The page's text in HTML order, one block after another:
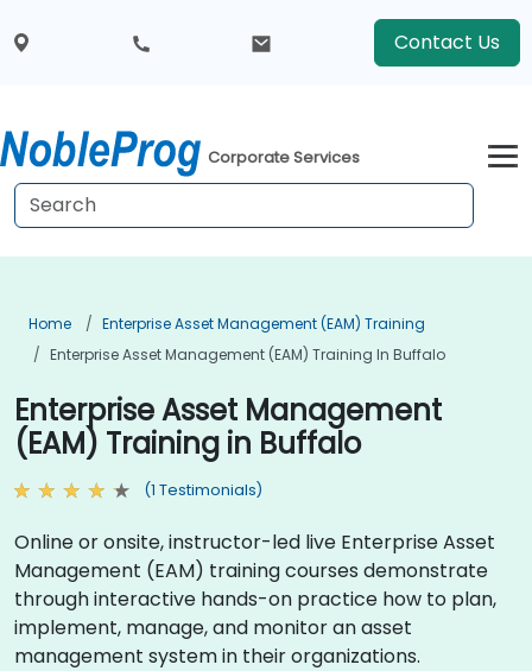
Contact Us
Corporate Services
Home
Enterprise Asset Management (EAM) Training
Enterprise Asset Management (EAM) Training In Buffalo
Enterprise Asset Management
(EAM) Training in Buffalo
(1 Testimonials)
Online or onsite, instructor-led live Enterprise Asset
Management (EAM) training courses demonstrate
through interactive hands-on practice how to plan,
implement, manage, and monitor an asset
management system in their organizations.